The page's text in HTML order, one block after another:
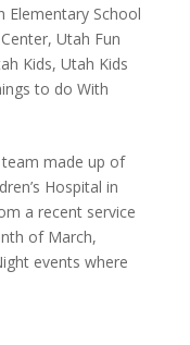
Elementary School
, Utah Fun
Kids, Utah Kids
to do With
made up of
Hospital in
a recent service
of March,
events where